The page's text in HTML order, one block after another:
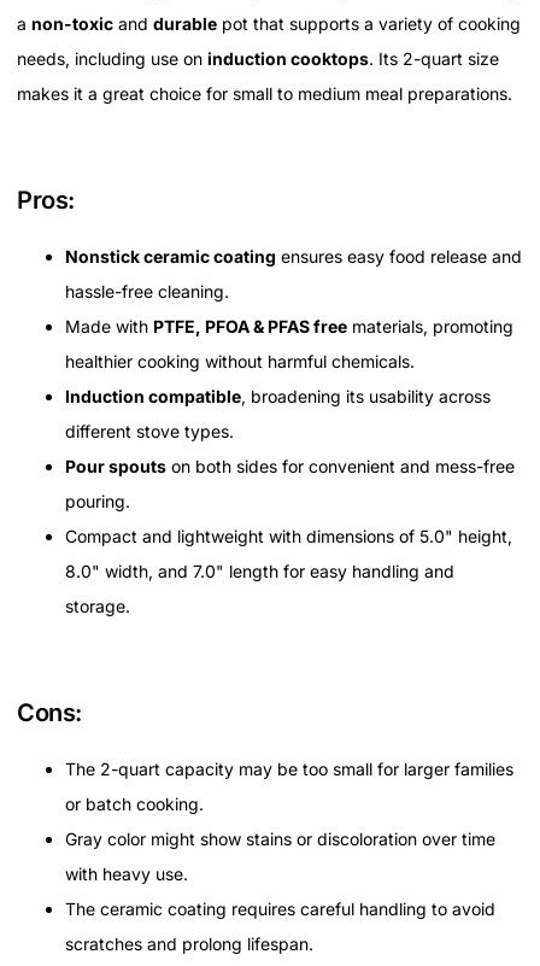
a non-toxic and durable pot that supports a variety of cooking
needs, including use on induction cooktops. Its 2-quart size
makes it a great choice for small to medium meal preparations.
Pros:
Nonstick ceramic coating ensures easy food release and
hassle-free cleaning.
Made with PTFE, PFOA & PFAS free materials, promoting
healthier cooking without harmful chemicals.
Induction compatible, broadening its usability across
different stove types.
Pour spouts on both sides for convenient and mess-free
pouring.
Compact and lightweight with dimensions of 5.0" height,
8.0" width, and 7.0" length for easy handling and
storage.
Cons:
The 2-quart capacity may be too small for larger families
or batch cooking.
Gray color might show stains or discoloration over time
with heavy use.
The ceramic coating requires careful handling to avoid
scratches and prolong lifespan.